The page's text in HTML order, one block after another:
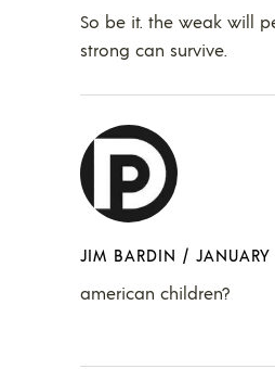
So be it. the weak will
strong can survive.
JIM BARDIN /
american children?